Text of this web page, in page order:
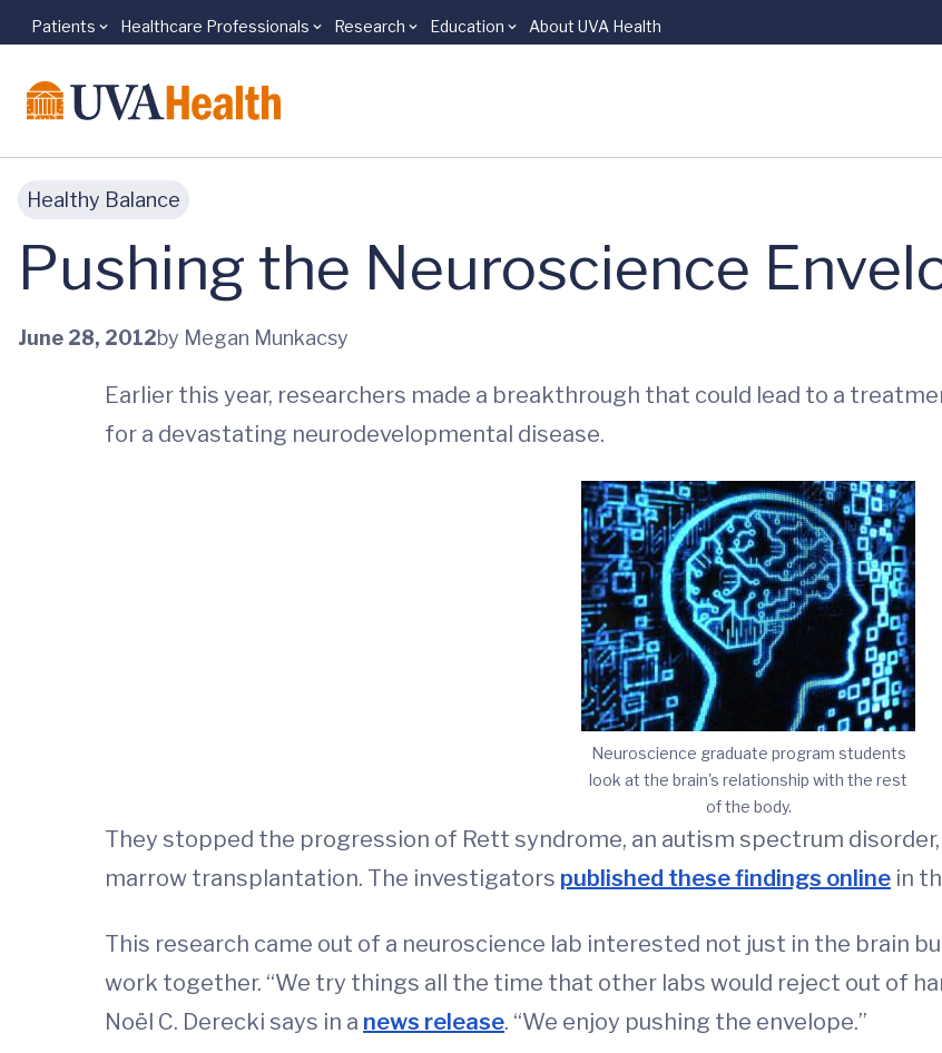
Skip to main content
Patients Healthcare Professionals Research Education About UVA Health
Healthy Balance
Pushing the Neuroscience
June 28, 2012by Megan Munkacsy
Earlier this year, researchers made a breakthrough that could lead to a
for a devastating neurodevelopmental disease.
Neuroscience graduate program students
look at the brain's relationship with the rest
of the body.
They stopped the progression of Rett syndrome, an autism spectrum
marrow transplantation. The investigators published these findings online in
This research came out of a neuroscience lab interested not just in the brain
work together. “We try things all the time that other labs would reject out of
Noël C. Derecki says in a news release. “We enjoy pushing the envelope.”